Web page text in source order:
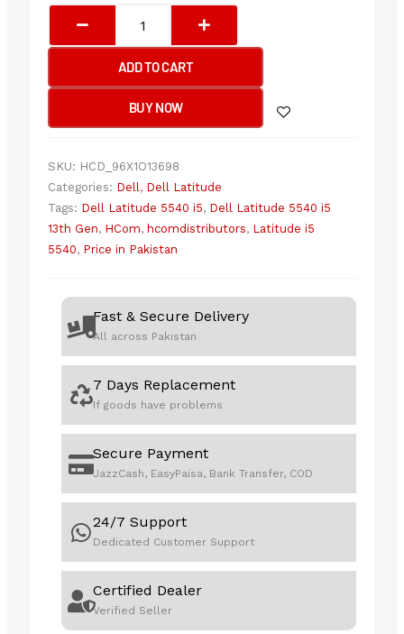
Latitude
5540
Core
13th
quantity
ADD TO CART
BUY NOW
SKU: HCD_96X1O13698
Categories: Dell, Dell Latitude
Tags: Dell Latitude 5540 i5, Dell Latitude 5540 i5
13th Gen, HCom, hcomdistributors, Latitude i5
5540, Price in Pakistan
Fast & Secure Delivery
All across Pakistan
7 Days Replacement
If goods have problems
Secure Payment
JazzCash, EasyPaisa, Bank Transfer, COD
24/7 Support
Dedicated Customer Support
Certified Dealer
Verified Seller